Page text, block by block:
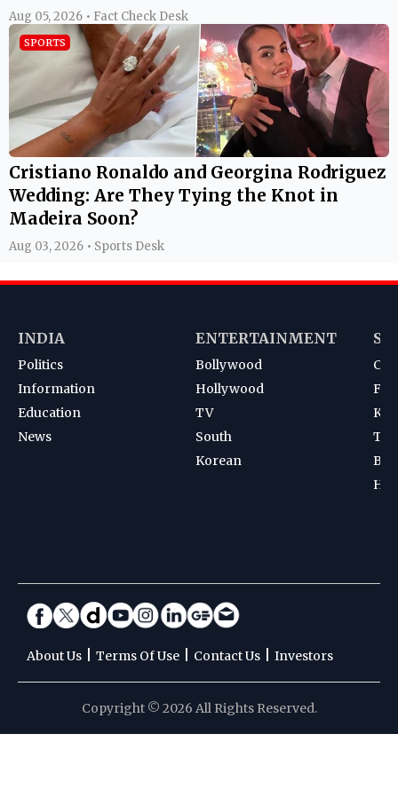
Aug 05, 2026 • Fact Check Desk
SPORTS
Cristiano Ronaldo and Georgina Rodriguez
Wedding: Are They Tying the Knot in
Madeira Soon?
Aug 03, 2026 • Sports Desk
INDIA
Politics
Information
Education
News
ENTERTAINMENT
Bollywood
Hollywood
TV
South
Korean
About Us Terms Of Use Contact Us Investors
Copyright © 2026 All Rights Reserved.